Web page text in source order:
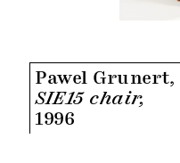
Pawel Grunert,
SIE15 chair,
1996